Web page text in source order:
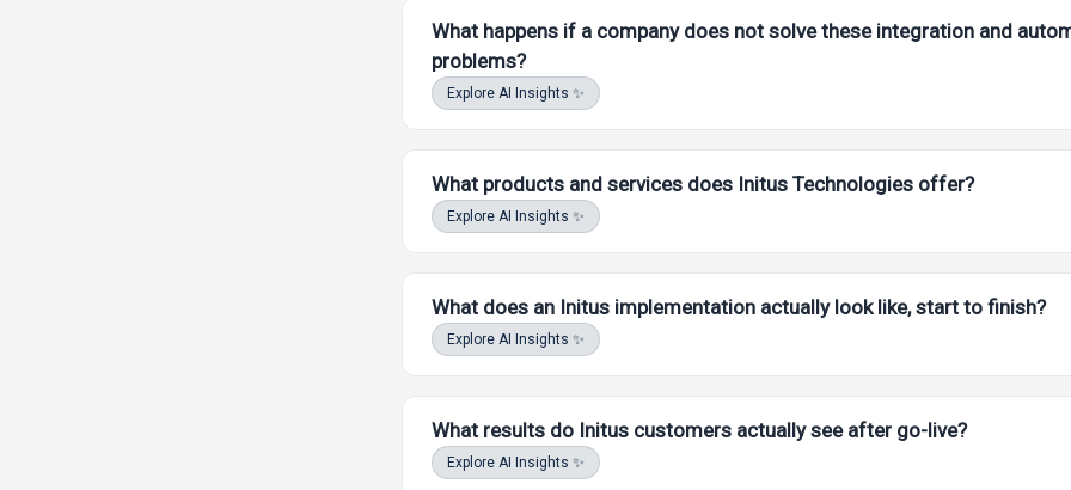
Powered by LAWMA AI. Answers stay scoped toourFAQ, docs, and product content
Powered by LAWMA AI. Answers stay scoped toourFAQ, docs, and product content
What happens if a company does not solve these integration and
problems?
Explore AI Insights ✨
What products and services does Initus Technologies offer?
Explore AI Insights ✨
What does an Initus implementation actually look like, start to finish?
Explore AI Insights ✨
What results do Initus customers actually see after go-live?
Explore AI Insights ✨